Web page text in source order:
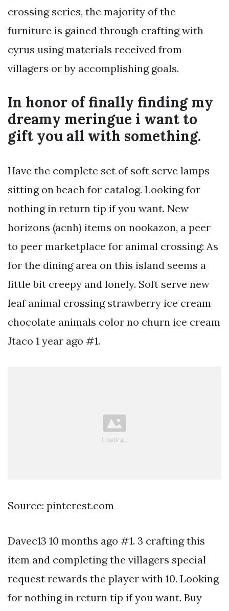
crossing series, the majority of the
furniture is gained through crafting with
cyrus using materials received from
villagers or by accomplishing goals.
In honor of finally finding my
dreamy meringue i want to
gift you all with something.
Have the complete set of soft serve lamps
sitting on beach for catalog. Looking for
nothing in return tip if you want. New
horizons (acnh) items on nookazon, a peer
to peer marketplace for animal crossing: As
for the dining area on this island seems a
little bit creepy and lonely. Soft serve new
leaf animal crossing strawberry ice cream
chocolate animals color no churn ice cream
Jtaco 1 year ago #1.
Source: pinterest.com
Davec13 10 months ago #1. 3 crafting this
item and completing the villagers special
request rewards the player with 10. Looking
for nothing in return tip if you want. Buy